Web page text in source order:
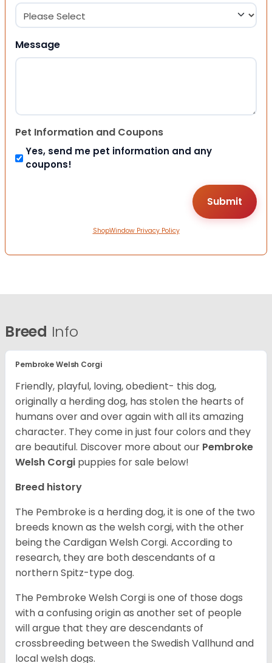
Message
Pet Information and Coupons
Yes, send me pet information and any
coupons!
ShopWindow Privacy Policy
Breed Info
Pembroke Welsh Corgi
Friendly, playful, loving, obedient- this dog,
originally a herding dog, has stolen the hearts of
humans over and over again with all its amazing
character. They come in just four colors and they
are beautiful. Discover more about our Pembroke
Welsh Corgi puppies for sale below!
Breed history
The Pembroke is a herding dog, it is one of the two
breeds known as the welsh corgi, with the other
being the Cardigan Welsh Corgi. According to
research, they are both descendants of a
northern Spitz-type dog.
The Pembroke Welsh Corgi is one of those dogs
with a confusing origin as another set of people
will argue that they are descendants of
crossbreeding between the Swedish Vallhund and
local welsh dogs.